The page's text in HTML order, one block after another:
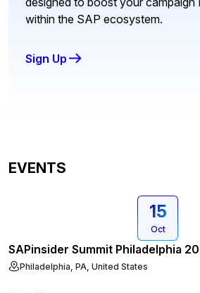
within the SAP ecosystem.
Sign Up
EVENTS
15
Oct
SAPinsider Summit Philadelphia
Philadelphia, PA, United States